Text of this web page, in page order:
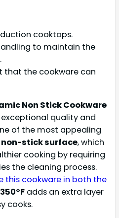
cooktops.
to maintain the
that the cookware can
Non Stick Cookware
quality and
of the most appealing
stick surface, which
cooking by requiring
the cleaning process.
this cookware in both the
350°F adds an extra layer
cooks.